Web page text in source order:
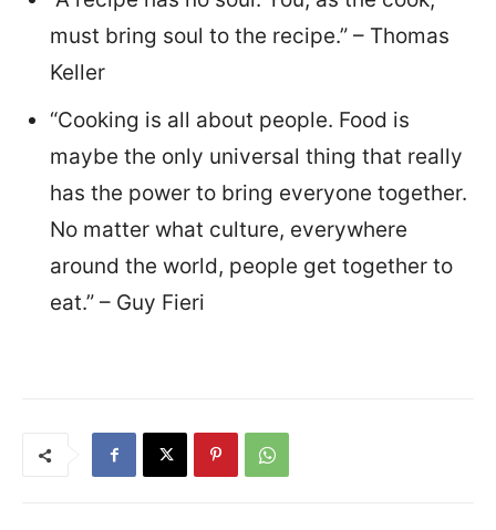
must bring soul to the recipe.” – Thomas
Keller
“Cooking is all about people. Food is
maybe the only universal thing that really
has the power to bring everyone together.
No matter what culture, everywhere
around the world, people get together to
eat.” – Guy Fieri